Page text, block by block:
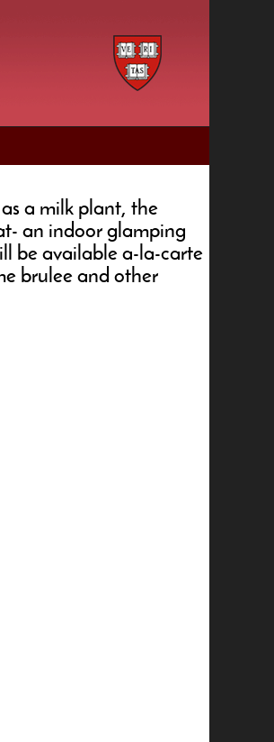
a milk plant, the
an indoor glamping
be available a-la-carte
brulee and other